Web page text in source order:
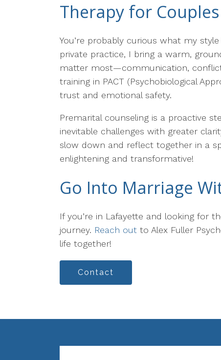
Therapy for
You’re probably curious what my
private practice, I bring a warm,
matter most—communication, conflict
training in PACT (Psychobiological
trust and emotional safety.
Premarital counseling is a proactive
inevitable challenges with greater
slow down and reflect together in a
enlightening and transformative!
Go Into Marriage
If you’re in Lafayette and looking for
journey. Reach out to Alex Fuller
life together!
Contact